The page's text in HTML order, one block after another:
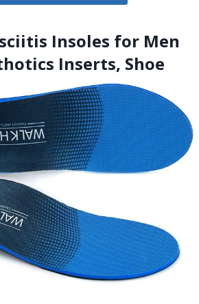
Insoles for Men
Inserts, Shoe